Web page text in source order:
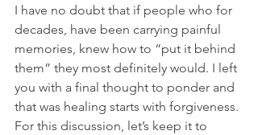
I have no doubt that if people who for
decades, have been carrying painful
memories, knew how to “put it behind
them” they most definitely would. I left
you with a final thought to ponder and
that was healing starts with forgiveness.
For this discussion, let’s keep it to